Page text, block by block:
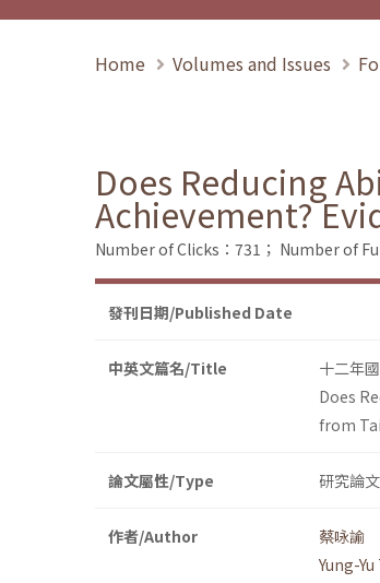
Home Volumes and Issues
Does Reducing
Achievement?
Number of Clicks：731； Number of
發刊日期/Published Date
中英文篇名/Title
十二年
Does
from
論文屬性/Type 研究論
作者/Author
蔡咏諭
Yung-Yu